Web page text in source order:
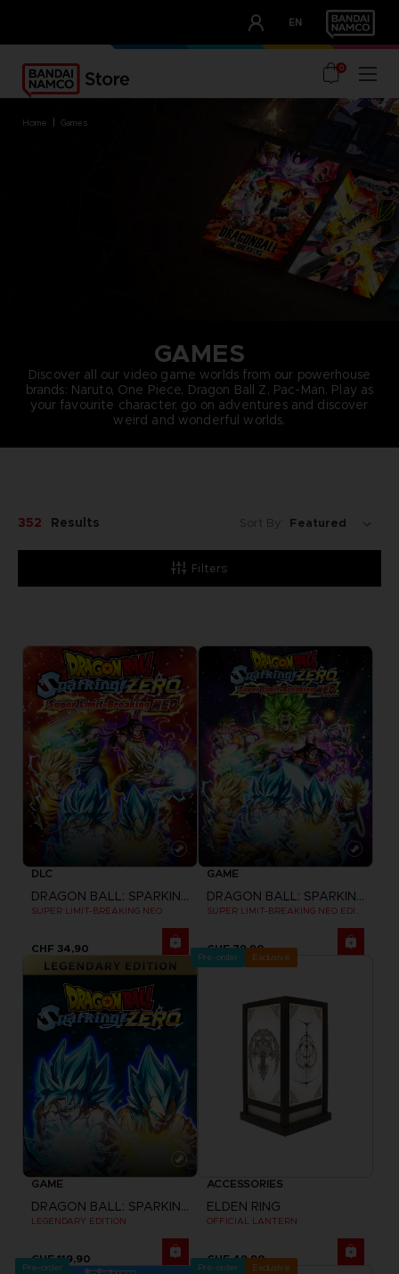
EN
OUR ADVANTAGES
0
home games
GAMES
Discover all our video game worlds from our powerhouse
brands: Naruto, One Piece, Dragon Ball Z, Pac-Man. Play as
your favourite character, go on adventures and discover
weird and wonderful worlds.
Filters
352 Results Sort By:
DLC
DRAGON BALL: SPARKING! ZERO
SUPER LIMIT-BREAKING NEO
CHF 34,90
GAME
DRAGON BALL: SPARKING! ZERO
CHF 79,90
GAME
DRAGON BALL: SPARKING! ZERO
LEGENDARY EDITION
CHF 119,90
Pre-order Exclusive
ACCESSORIES
ELDEN RING
OFFICIAL LANTERN
CHF 49,90
Pre-order Pre-order Exclusive